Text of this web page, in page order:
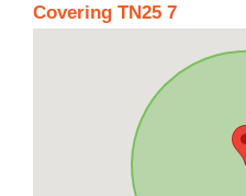
Covering TN25 7